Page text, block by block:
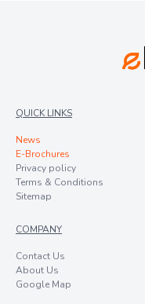
QUICK LINKS
News
E-Brochures
Privacy policy
Terms & Conditions
Sitemap
COMPANY
Contact Us
About Us
Google Map